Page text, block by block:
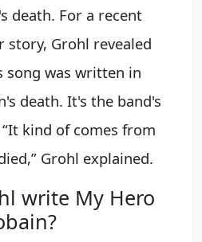
death. For a recent
story, Grohl revealed
song was written in
death. It's the band's
“It kind of comes from
Grohl explained.
write My Hero